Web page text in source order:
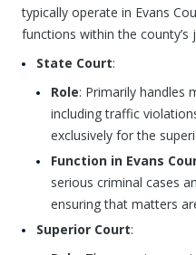
typically operate in Evans
functions within the county’s
State Court:
Role: Primarily handles
including traffic
exclusively for the
Function in Evans
serious criminal cases
ensuring that matters
Superior Court: